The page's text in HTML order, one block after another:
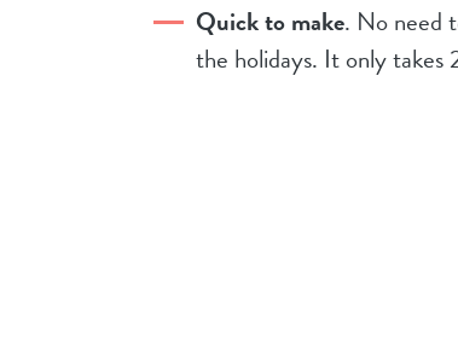
Quick to make. No need
the holidays. It only